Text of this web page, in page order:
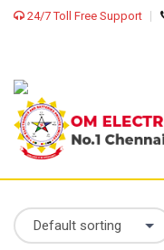
24/7 Toll Free Support
Default sorting